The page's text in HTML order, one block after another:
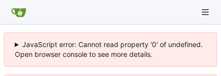
JavaScript error: Cannot read property '0' of undefined.
Open browser console to see more details.